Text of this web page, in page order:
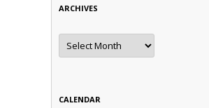
ARCHIVES
Archives
CALENDAR